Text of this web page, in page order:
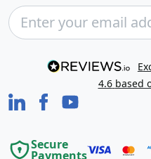
4.6 based
Secure
Payments